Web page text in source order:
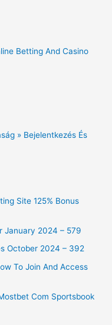
Betting And Casino
» Bejelentkezés És
Site 125% Bonus
January 2024 – 579
October 2024 – 392
To Join And Access
Com Sportsbook